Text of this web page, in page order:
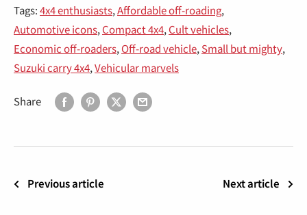
Tags:4x4 enthusiasts,Affordable off-roading,
Automotive icons, Compact 4x4, Cult vehicles,
Economic off-roaders, Off-road vehicle, Small but mighty,
Suzuki carry 4x4,Vehicular marvels
Share
Previous article Next article